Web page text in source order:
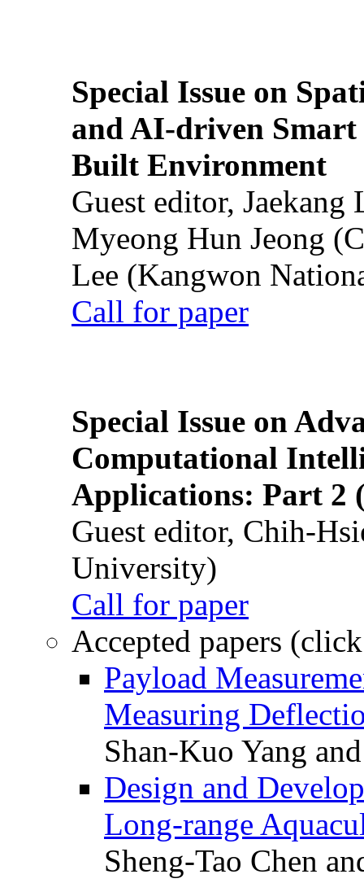
Special Issue on
and AI-driven Smart
Built Environment
Guest editor,
Myeong Hun Jeong
Lee (Kangwon
Call for paper
Special Issue on
Computational
Applications: Part 2
Guest editor, Chih-
University)
Call for paper
Accepted papers
Payload
Measuring
Shan-Kuo Yang
Design and
Long-range
Sheng-Tao Chen